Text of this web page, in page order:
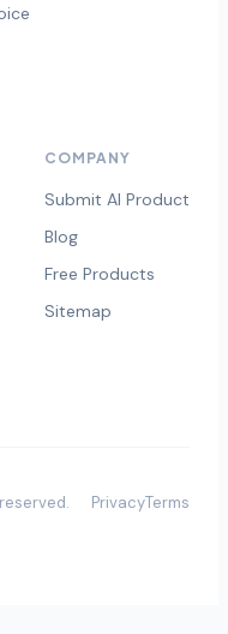
COMPANY
Submit AI Product
Blog
Free Products
Sitemap
PrivacyTerms